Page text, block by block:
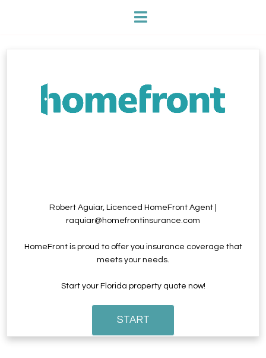
Robert Aguiar, Licenced HomeFront Agent |
raquiar@homefrontinsurance.com
HomeFront is proud to offer you insurance coverage that
meets your needs.
Start your Florida property quote now!